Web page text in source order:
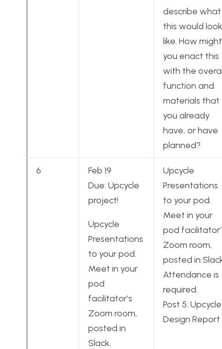
describe what
this would look
like. How might
you enact this
with the
function and
materials that
you already
have, or have
planned?
6
Feb 19
Due: Upcycle
project!
Upcycle
Presentations
to your pod.
Meet in your
pod
facilitator’s
Zoom room,
posted in
Slack.
Upcycle
Presentations
to your pod.
Meet in your
pod
Zoom room,
posted in
Attendance is
required.
Post 5: Upcycle
Design Report